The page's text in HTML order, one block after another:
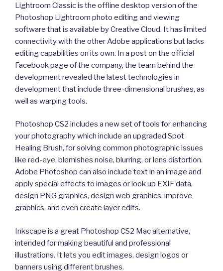
Lightroom Classic is the offline desktop version of the
Photoshop Lightroom photo editing and viewing
software that is available by Creative Cloud. It has limited
connectivity with the other Adobe applications but lacks
editing capabilities on its own. In a post on the official
Facebook page of the company, the team behind the
development revealed the latest technologies in
development that include three-dimensional brushes, as
well as warping tools.
Photoshop CS2 includes a new set of tools for enhancing
your photography which include an upgraded Spot
Healing Brush, for solving common photographic issues
like red-eye, blemishes noise, blurring, or lens distortion.
Adobe Photoshop can also include text in an image and
apply special effects to images or look up EXIF data,
design PNG graphics, design web graphics, improve
graphics, and even create layer edits.
Inkscape is a great Photoshop CS2 Mac alternative,
intended for making beautiful and professional
illustrations. It lets you edit images, design logos or
banners using different brushes.